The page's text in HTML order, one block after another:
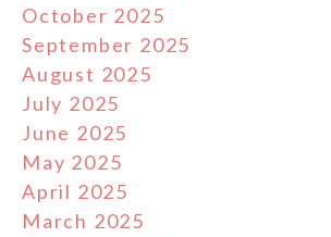
October 2025
September 2025
August 2025
July 2025
June 2025
May 2025
April 2025
March 2025